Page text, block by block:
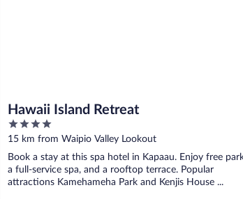
Hawaii Island Retreat
4
out
5
15 km from Waipio Valley Lookout
Book a stay at this spa hotel in Kapaau. Enjoy free
a full-service spa, and a rooftop terrace. Popular
attractions Kamehameha Park and Kenjis House ...